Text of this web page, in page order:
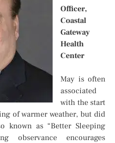
Officer,
Coastal
Gateway
Health
Center
May is often
associated
with the start
of warmer weather, but did
known as “Better Sleeping
observance encourages